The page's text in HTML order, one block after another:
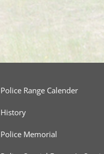
Police Range Calender
History
Police Memorial